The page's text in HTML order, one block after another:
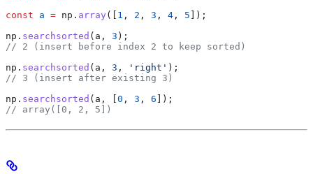
const a = np . array ([ 1 , 2 , 3 , 4 , 5 ]);
np . searchsorted ( a , 3 );
// 2 (insert before index 2 to keep sorted)
np . searchsorted ( a , 3 , 'right' );
// 3 (insert after existing 3)
np . searchsorted ( a , [ 0 , 3 , 6 ]);
// array([0, 2, 5])